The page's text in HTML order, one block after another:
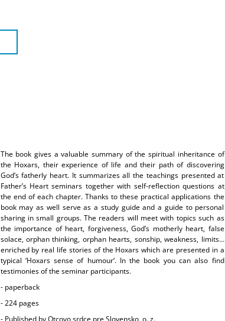
The book gives a valuable summary of the spiritual inheritance of
the Hoxars, their experience of life and their path of discovering
God’s fatherly heart. It summarizes all the teachings presented at
Father’s Heart seminars together with self-reflection questions at
the end of each chapter. Thanks to these practical applications the
book may as well serve as a study guide and a guide to personal
sharing in small groups. The readers will meet with topics such as
the importance of heart, forgiveness, God’s motherly heart, false
solace, orphan thinking, orphan hearts, sonship, weakness, limits…
enriched by real life stories of the Hoxars which are presented in a
typical ‘Hoxars sense of humour‘. In the book you can also find
testimonies of the seminar participants.
- paperback
- 224 pages